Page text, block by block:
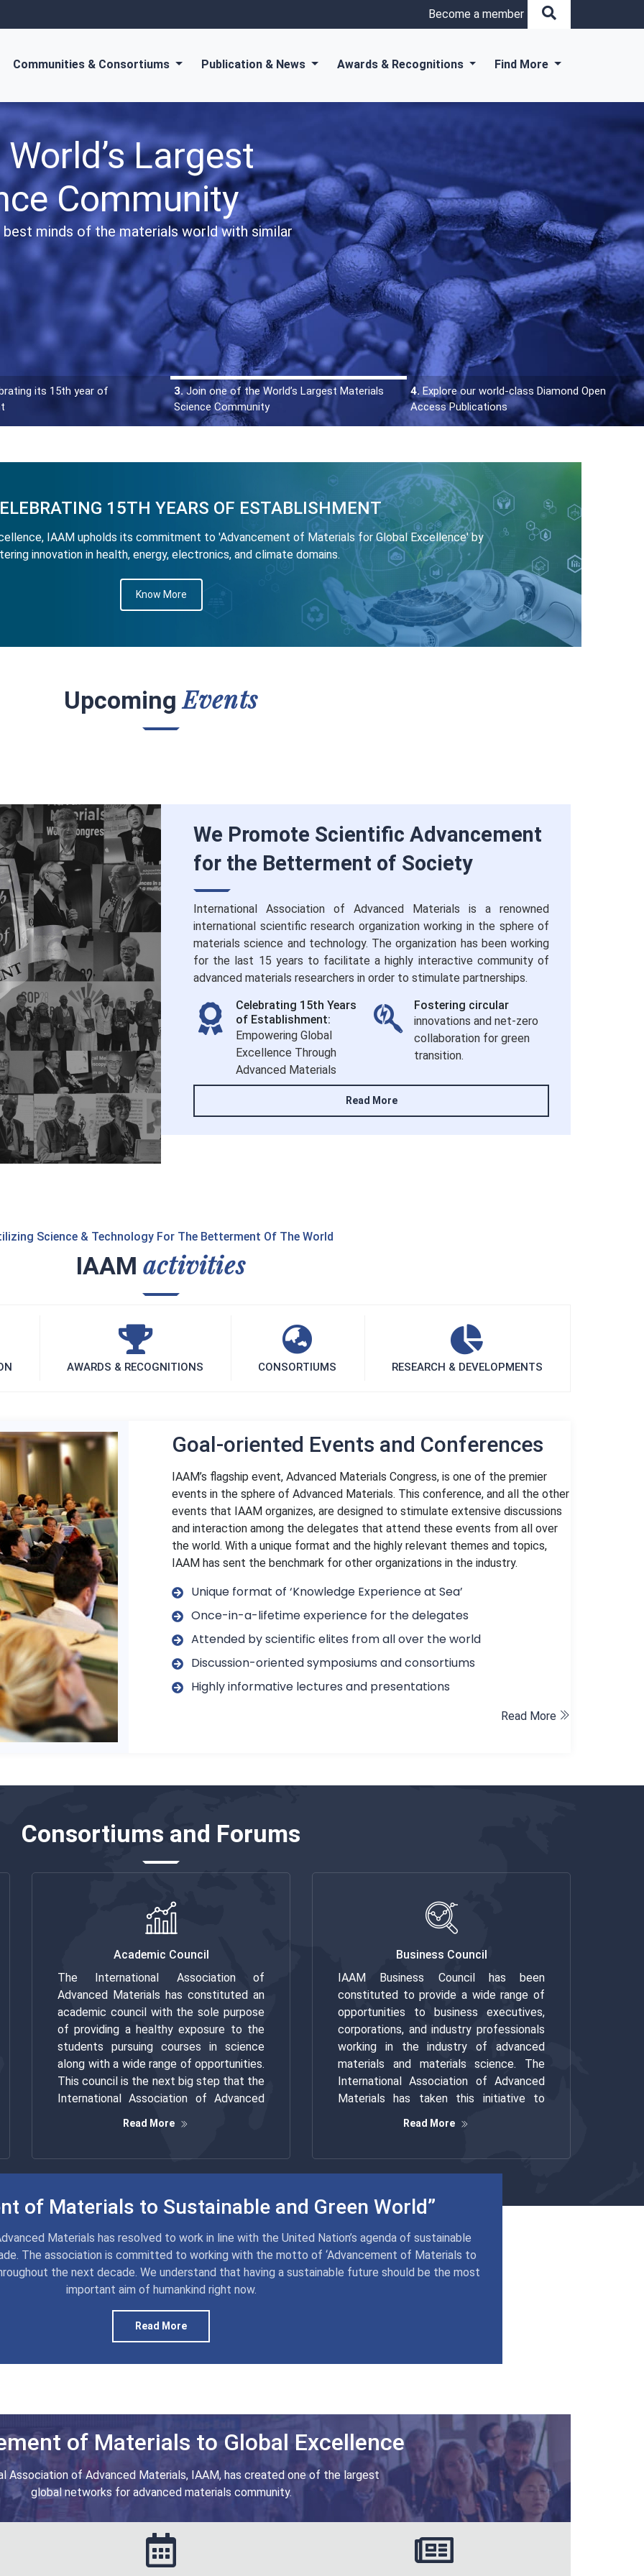
Become a member
Communities & Consortiums Publication & News Awards & Recognitions Find More
class Diamond
journals and gain information about the most
around the world.
its 15th year of
3.Join one of the World’s Largest Materials
Science Community
4. Explore our world-class Diamond Open
Access Publications
15TH YEARS OF ESTABLISHMENT
IAAM upholds its commitment to 'Advancement of Materials for Global Excellence' by
innovation in health, energy, electronics, and climate domains.
Know More
UpcomingEvents
We Promote Scientific Advancement
for the Betterment of Society
International Association of Advanced Materials is a renowned
international scientific research organization working in the sphere of
materials science and technology. The organization has been working
for the last 15 years to facilitate a highly interactive community of
advanced materials researchers in order to stimulate partnerships.
Celebrating 15th Years
of Establishment:
Empowering Global
Excellence Through
Advanced Materials
Fostering circular
innovations and net-zero
collaboration for green
transition.
Read More
Science & Technology For The Betterment Of The World
IAAM activities
AWARDS & RECOGNITIONS CONSORTIUMS RESEARCH & DEVELOPMENTS
Goal-oriented Events and Conferences
IAAM’s flagship event, Advanced Materials Congress, is one of the premier
events in the sphere of Advanced Materials. This conference, and all the other
events that IAAM organizes, are designed to stimulate extensive discussions
and interaction among the delegates that attend these events from all over
the world. With a unique format and the highly relevant themes and topics,
IAAM has sent the benchmark for other organizations in the industry.
Unique format of ‘Knowledge Experience at Sea’
Once-in-a-lifetime experience for the delegates
Attended by scientific elites from all over the world
Discussion-oriented symposiums and consortiums
Highly informative lectures and presentations
Read More
Consortiums and Forums
Academic Council
The International Association of
Advanced Materials has constituted an
academic council with the sole purpose
of providing a healthy exposure to the
students pursuing courses in science
along with a wide range of opportunities.
This council is the next big step that the
International Association of Advanced
Read More
Business Council
IAAM Business Council has been
constituted to provide a wide range of
opportunities to business executives,
corporations, and industry professionals
working in the industry of advanced
materials and materials science. The
International Association of Advanced
Materials has taken this initiative to
Read More
of Materials to Sustainable and Green World”
Materials has resolved to work in line with the United Nation’s agenda of sustainable
The association is committed to working with the motto of ‘Advancement of Materials to
the next decade. We understand that having a sustainable future should be the most
important aim of humankind right now.
Read More
of Materials to Global Excellence
Association of Advanced Materials, IAAM, has created one of the largest
global networks for advanced materials community.